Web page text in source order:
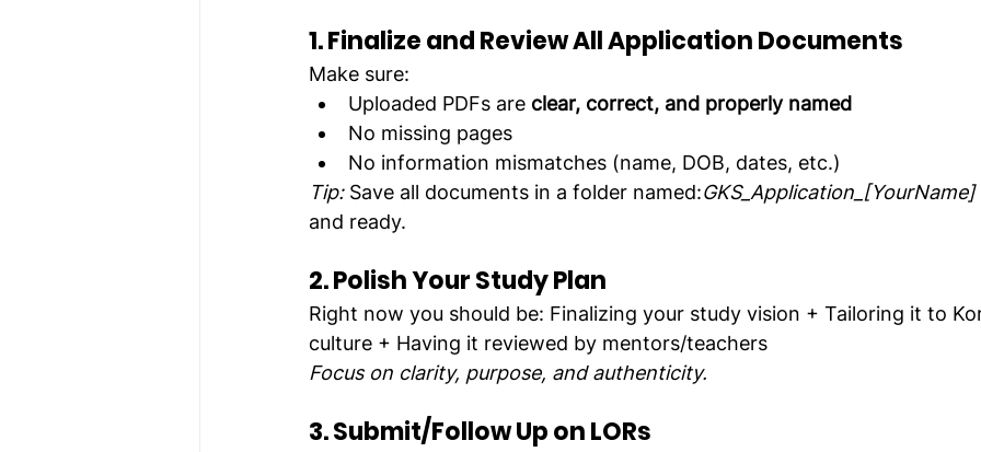
1. Finalize and Review All Application Documents
Make sure:
Uploaded PDFs are clear, correct, and properly named
No missing pages
No information mismatches (name, DOB, dates, etc.)
Tip: Save all documents in a folder named:GKS_Application_[YourName]
and ready.
2. Polish Your Study Plan
Right now you should be: Finalizing your study vision + Tailoring it to
culture + Having it reviewed by mentors/teachers
Focus on clarity, purpose, and authenticity.
3. Submit/Follow Up on LORs